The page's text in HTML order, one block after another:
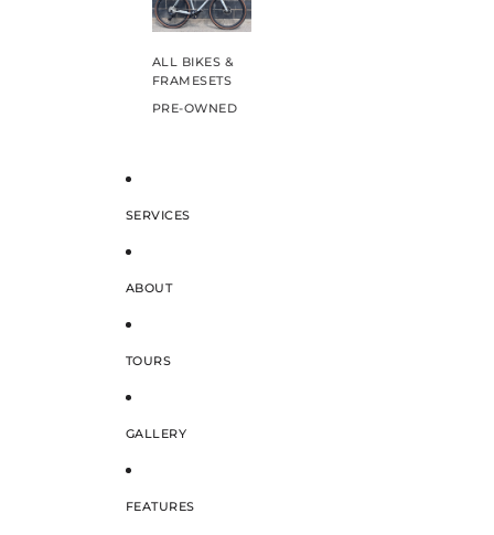
ALL BIKES &
FRAMESETS
PRE-OWNED
SERVICES
ABOUT
TOURS
GALLERY
FEATURES